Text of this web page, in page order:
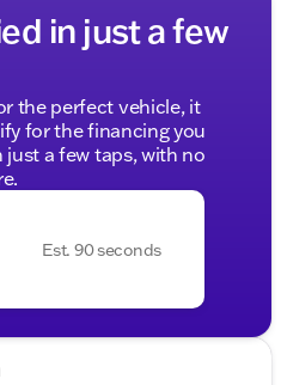
in just a few
the perfect vehicle, it
for the financing you
a few taps, with no
Est. 90 seconds